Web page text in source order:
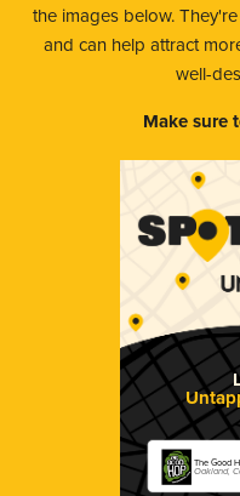
the images below.
and can help attract
well-
Make sure
The Good
Oakland,